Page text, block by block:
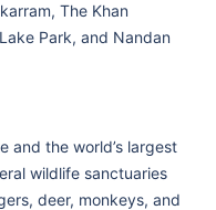
The Khan
Park, and Nandan
and the world’s largest
wildlife sanctuaries
deer, monkeys, and